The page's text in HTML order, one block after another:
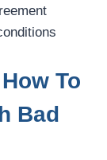
To
Bad